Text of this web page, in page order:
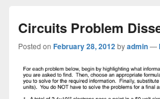
Circuits Problem
Posted on February 28, 2012byadmin—